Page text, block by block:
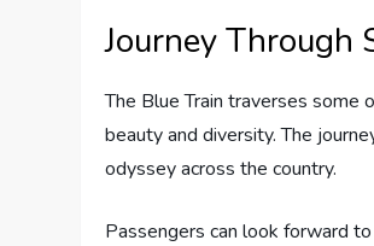
Journey Through
The Blue Train traverses some
beauty and diversity. The
odyssey across the country.
Passengers can look forward